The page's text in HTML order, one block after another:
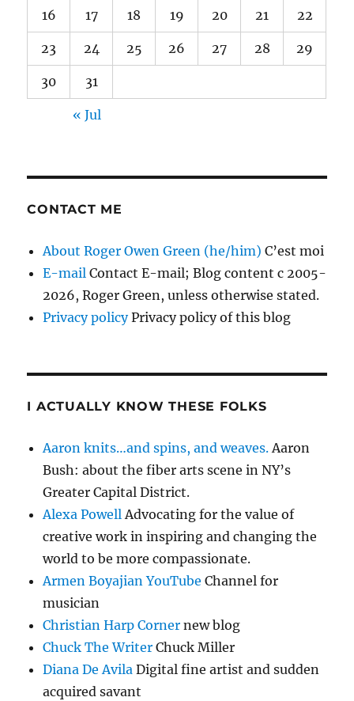
16 17 18 19 20 21 22
23 24 25 26 27 28 29
30 31
« Jul
CONTACT ME
About Roger Owen Green (he/him) C’est moi
E-mail Contact E-mail; Blog content c 2005-
2026, Roger Green, unless otherwise stated.
Privacy policyPrivacy policy of this blog
I ACTUALLY KNOW THESE FOLKS
Aaron knits…and spins, and weaves.Aaron
Bush: about the fiber arts scene in NY’s
Greater Capital District.
Alexa PowellAdvocating for the value of
creative work in inspiring and changing the
world to be more compassionate.
Armen Boyajian YouTube Channel for
musician
Christian Harp Corner new blog
Chuck The Writer Chuck Miller
Diana De Avila Digital fine artist and sudden
acquired savant